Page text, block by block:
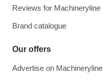
Reviews for Machineryline
Brand catalogue
Our offers
Advertise on Machineryline